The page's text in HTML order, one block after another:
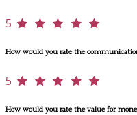
5
How would you rate the
5
How would you rate the value for